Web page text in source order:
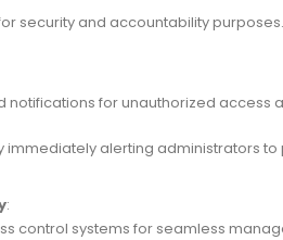
security and accountability purposes.
notifications for unauthorized access
immediately alerting administrators
:
control systems for seamless